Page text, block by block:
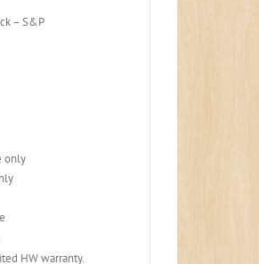
– S&P
only
HW warranty.